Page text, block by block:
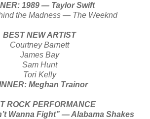
1989 — Taylor Swift
the Madness — The Weeknd
BEST NEW ARTIST
Courtney Barnett
James Bay
Sam Hunt
Tori Kelly
Meghan Trainor
ROCK PERFORMANCE
Wanna Fight” — Alabama Shakes